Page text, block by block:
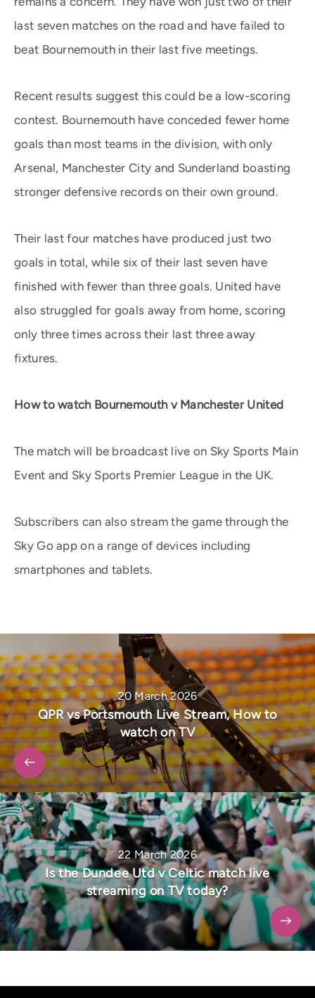
last seven matches on the road and have failed to
beat Bournemouth in their last five meetings.
Recent results suggest this could be a low-scoring
contest. Bournemouth have conceded fewer home
goals than most teams in the division, with only
Arsenal, Manchester City and Sunderland boasting
stronger defensive records on their own ground.
Their last four matches have produced just two
goals in total, while six of their last seven have
finished with fewer than three goals. United have
also struggled for goals away from home, scoring
only three times across their last three away
fixtures.
How to watch Bournemouth v Manchester United
The match will be broadcast live on Sky Sports Main
Event and Sky Sports Premier League in the UK.
Subscribers can also stream the game through the
Sky Go app on a range of devices including
smartphones and tablets.
20 March 2026
QPR vs Portsmouth Live Stream, How to
watch on TV
22 March 2026
Is the Dundee Utd v Celtic match live
streaming on TV today?